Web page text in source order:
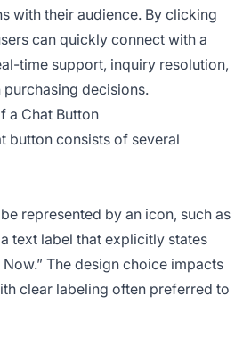
with their audience. By clicking
can quickly connect with a
time support, inquiry resolution,
decisions.
a Chat Button
button consists of several
represented by an icon, such as
text label that explicitly states
Now.” The design choice impacts
clear labeling often preferred to